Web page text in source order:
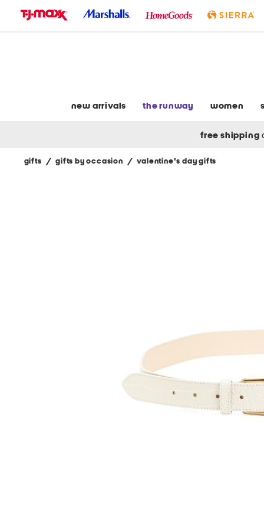
new arrivals the runway women
free shipping
gifts / gifts by occasion / valentine's day gifts